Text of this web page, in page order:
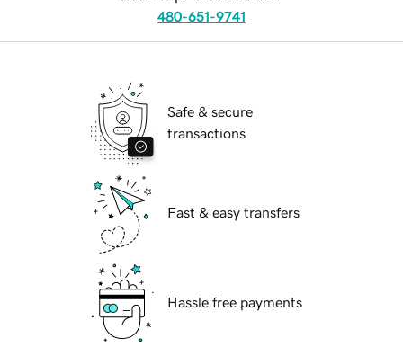
480-651-9741
Safe & secure
transactions
Fast & easy transfers
Hassle free payments